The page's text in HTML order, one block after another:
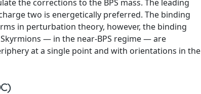
the corrections to the BPS mass. The leading
two is energetically preferred. The binding
in perturbation theory, however, the binding
— in the near-BPS regime — are
at a single point and with orientations in the